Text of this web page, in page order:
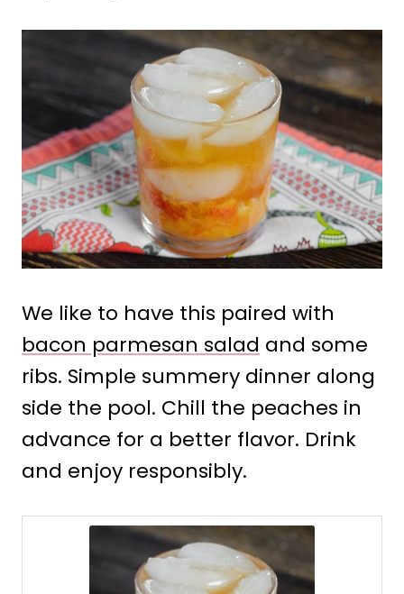
We like to have this paired with
bacon parmesan salad and some
ribs. Simple summery dinner along
side the pool. Chill the peaches in
advance for a better flavor. Drink
and enjoy responsibly.